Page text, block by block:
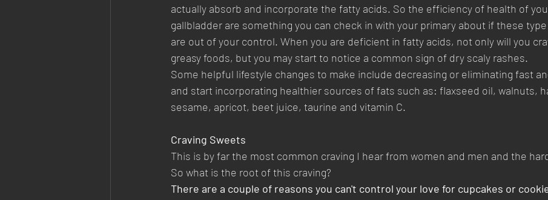
actually absorb and incorporate the fatty acids. So the efficiency of health of
gallbladder are something you can check in with your primary about if these
are out of your control. When you are deficient in fatty acids, not only will you
greasy foods, but you may start to notice a common sign of dry scaly rashes.
Some helpful lifestyle changes to make include decreasing or eliminating fast
and start incorporating healthier sources of fats such as: flaxseed oil, walnuts,
sesame, apricot, beet juice, taurine and vitamin C.
Craving Sweets
This is by far the most common craving I hear from women and men and the
So what is the root of this craving?
There are a couple of reasons you can't control your love for cupcakes or